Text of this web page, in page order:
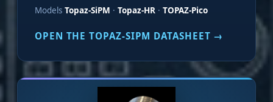
Models Topaz-SiPM · Topaz-HR · TOPAZ-Pico
OPEN THE TOPAZ-SIPM DATASHEET →